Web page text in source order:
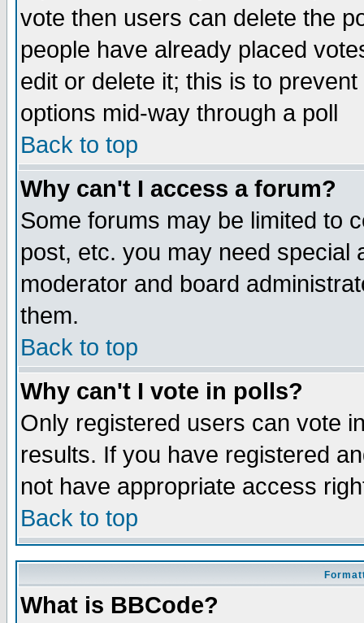
vote then users can delete the
people have already placed
edit or delete it; this is to
options mid-way through a poll
Back to top
Why can't I access a forum?
Some forums may be limited to
post, etc. you may need special
moderator and board
them.
Back to top
Why can't I vote in polls?
Only registered users can vote
results. If you have registered
not have appropriate access
Back to top
What is BBCode?